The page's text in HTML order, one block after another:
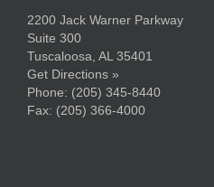
2200 Jack Warner Parkway
Suite 300
Tuscaloosa, AL 35401
Get Directions »
Phone: (205) 345-8440
Fax: (205) 366-4000